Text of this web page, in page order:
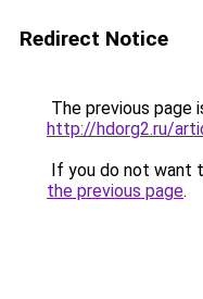
Redirect Notice
The previous page
http://hdorg2.ru/
If you do not want
the previous page.